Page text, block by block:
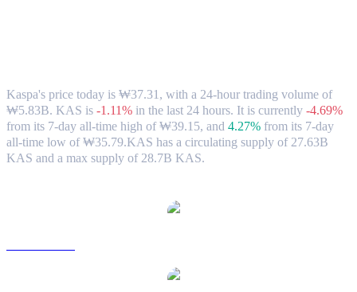
Kaspa's price today is ₩37.31, with a 24-hour trading volume of
₩5.83B. KAS is -1.11% in the last 24 hours. It is currently -4.69%
from its 7-day all-time high of ₩39.15, and 4.27% from its 7-day
all-time low of ₩35.79.KAS has a circulating supply of 27.63B
KAS and a max supply of 28.7B KAS.